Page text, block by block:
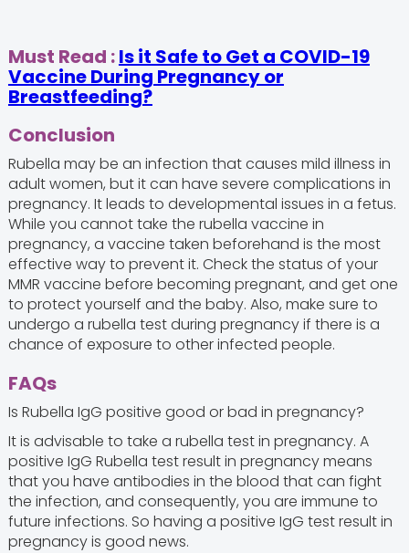
Must Read :Is it Safe to Get a COVID-19
Vaccine During Pregnancy or
Breastfeeding?
Conclusion
Rubella may be an infection that causes mild illness in
adult women, but it can have severe complications in
pregnancy. It leads to developmental issues in a fetus.
While you cannot take the rubella vaccine in
pregnancy, a vaccine taken beforehand is the most
effective way to prevent it. Check the status of your
MMR vaccine before becoming pregnant, and get one
to protect yourself and the baby. Also, make sure to
undergo a rubella test during pregnancy if there is a
chance of exposure to other infected people.
FAQs
Is Rubella IgG positive good or bad in pregnancy?
It is advisable to take a rubella test in pregnancy. A
positive IgG Rubella test result in pregnancy means
that you have antibodies in the blood that can fight
the infection, and consequently, you are immune to
future infections. So having a positive IgG test result in
pregnancy is good news.